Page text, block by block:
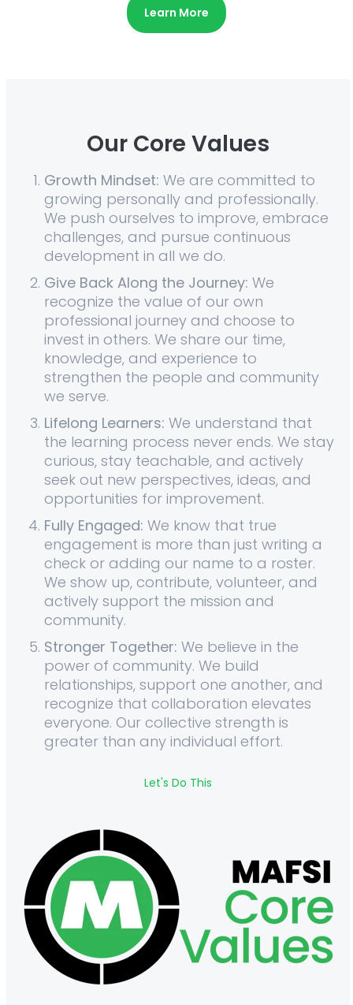
Learn More
Our Core Values
Growth Mindset: We are committed to
growing personally and professionally.
We push ourselves to improve, embrace
challenges, and pursue continuous
development in all we do.
Give Back Along the Journey: We
recognize the value of our own
professional journey and choose to
invest in others. We share our time,
knowledge, and experience to
strengthen the people and community
we serve.
Lifelong Learners: We understand that
the learning process never ends. We stay
curious, stay teachable, and actively
seek out new perspectives, ideas, and
opportunities for improvement.
Fully Engaged: We know that true
engagement is more than just writing a
check or adding our name to a roster.
We show up, contribute, volunteer, and
actively support the mission and
community.
Stronger Together: We believe in the
power of community. We build
relationships, support one another, and
recognize that collaboration elevates
everyone. Our collective strength is
greater than any individual effort.
Let's Do This